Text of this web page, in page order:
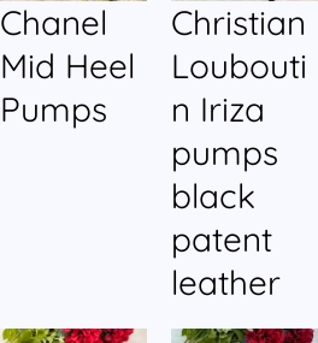
Chanel
Mid Heel
Pumps
Christian
Loubouti
n Iriza
pumps
black
patent
leather